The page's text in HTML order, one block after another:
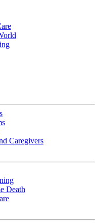
Caregivers
Death